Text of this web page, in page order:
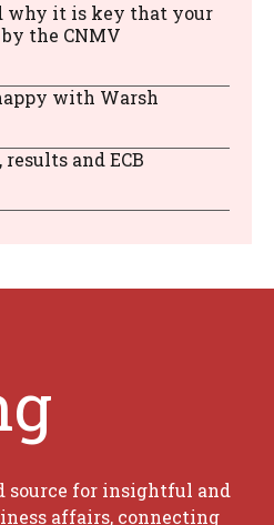
why it is key that your
the CNMV
with Warsh
and ECB
source for insightful and
affairs, connecting